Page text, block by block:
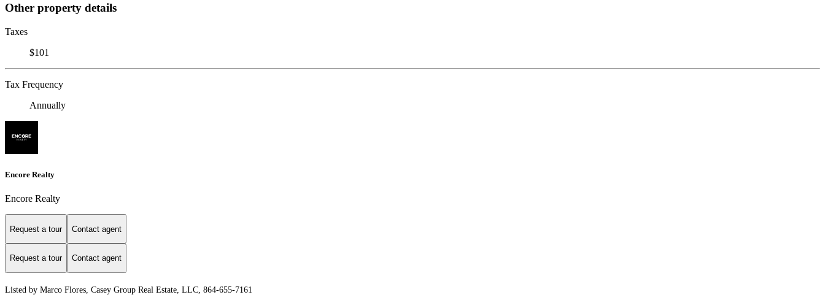
Other property details
Taxes
$101
Tax Frequency
Annually
Encore Realty
Encore Realty
Request a tour Contact agent
Request a tour Contact agent
Listed by Marco Flores, Casey Group Real Estate, LLC, 864-655-7161